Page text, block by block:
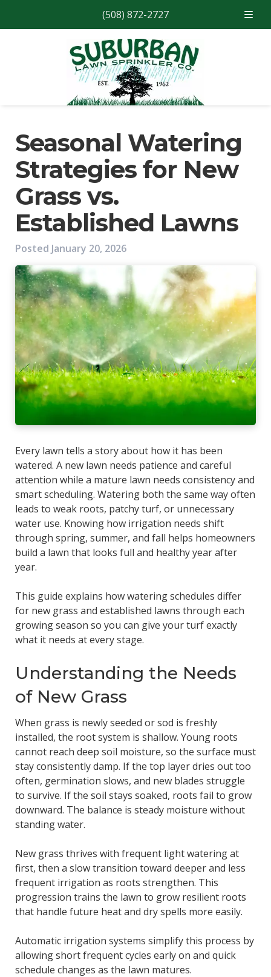
(508) 872-2727
Seasonal Watering
Strategies for New
Grass vs.
Established Lawns
Posted January 20, 2026
Every lawn tells a story about how it has been
watered. A new lawn needs patience and careful
attention while a mature lawn needs consistency and
smart scheduling. Watering both the same way often
leads to weak roots, patchy turf, or unnecessary
water use. Knowing how irrigation needs shift
through spring, summer, and fall helps homeowners
build a lawn that looks full and healthy year after
year.
This guide explains how watering schedules differ
for new grass and established lawns through each
growing season so you can give your turf exactly
what it needs at every stage.
Understanding the Needs
of New Grass
When grass is newly seeded or sod is freshly
installed, the root system is shallow. Young roots
cannot reach deep soil moisture, so the surface must
stay consistently damp. If the top layer dries out too
often, germination slows, and new blades struggle
to survive. If the soil stays soaked, roots fail to grow
downward. The balance is steady moisture without
standing water.
New grass thrives with frequent light watering at
first, then a slow transition toward deeper and less
frequent irrigation as roots strengthen. This
progression trains the lawn to grow resilient roots
that handle future heat and dry spells more easily.
Automatic irrigation systems simplify this process by
allowing short frequent cycles early on and quick
schedule changes as the lawn matures.